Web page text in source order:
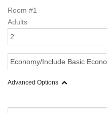
Room #1
Adults
Advanced Options